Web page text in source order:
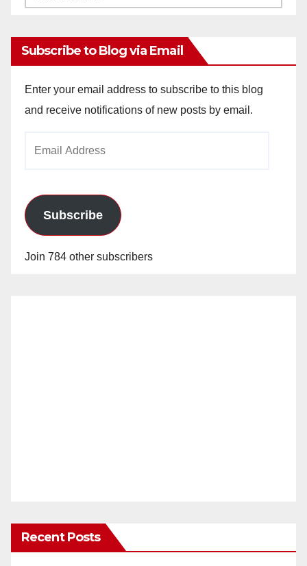
Subscribe to Blog via Email
Enter your email address to subscribe to this blog
and receive notifications of new posts by email.
Subscribe
Join 784 other subscribers
Recent Posts